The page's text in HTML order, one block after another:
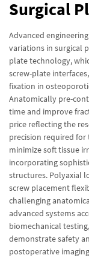
Surgical
Advanced
variations in surgical
plate technology,
screw-plate
fixation in
Anatomically pre-
time and improve
price reflecting the
precision required for
minimize soft tissue
incorporating
structures. Polyaxial
screw placement
challenging
advanced systems
biomechanical
demonstrate safety
postoperative